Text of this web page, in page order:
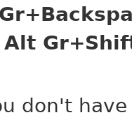
Alt
don't